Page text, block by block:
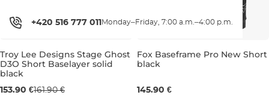
+420 516 777 011 Monday–Friday, 7:00 a.m.–4:00 p.m.
S
Troy Lee Designs Stage Ghost
D3O Short Baselayer solid
black
153.90 €161.90 €
Fox Baseframe Pro New Short
black
145.90 €